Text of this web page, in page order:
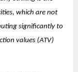
which are not
significantly to
values (ATV)